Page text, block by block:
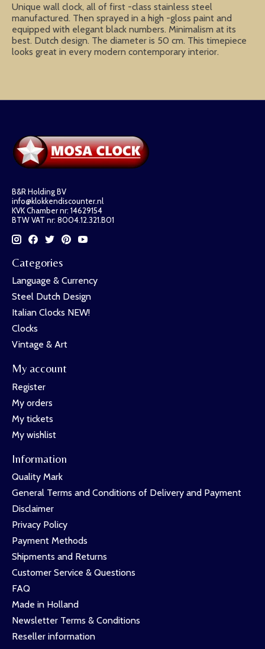
Unique wall clock, all of first -class stainless steel
manufactured. Then sprayed in a high -gloss paint and
equipped with elegant black numbers. Minimalism at its
best. Dutch design. The diameter is 50 cm. This timepiece
looks great in every modern contemporary interior.
B&R Holding BV
info@klokkendiscounter.nl
KVK Chamber nr: 14629154
BTW VAT nr: 8004.12.321.B01
Categories
Language & Currency
Steel Dutch Design
Italian Clocks NEW!
Clocks
Vintage & Art
My account
Register
My orders
My tickets
My wishlist
Information
Quality Mark
General Terms and Conditions of Delivery and Payment
Disclaimer
Privacy Policy
Payment Methods
Shipments and Returns
Customer Service & Questions
FAQ
Made in Holland
Newsletter Terms & Conditions
Reseller information